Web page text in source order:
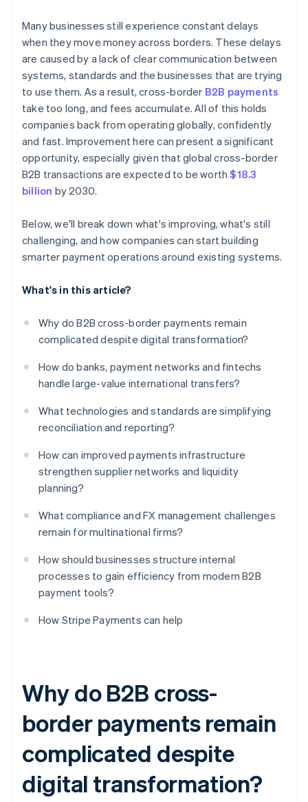
Many businesses still experience constant delays
when they move money across borders. These delays
are caused by a lack of clear communication between
systems, standards and the businesses that are trying
to use them. As a result, cross-border B2B payments
take too long, and fees accumulate. All of this holds
companies back from operating globally, confidently
and fast. Improvement here can present a significant
opportunity, especially given that global cross-border
B2B transactions are expected to be worth$18.3
billion by 2030.
Below, we'll break down what's improving, what's still
challenging, and how companies can start building
smarter payment operations around existing systems.
What's in this article?
Why do B2B cross-border payments remain
complicated despite digital transformation?
How do banks, payment networks and fintechs
handle large-value international transfers?
What technologies and standards are simplifying
reconciliation and reporting?
How can improved payments infrastructure
strengthen supplier networks and liquidity
planning?
What compliance and FX management challenges
remain for multinational firms?
How should businesses structure internal
processes to gain efficiency from modern B2B
payment tools?
How Stripe Payments can help
Why do B2B cross-
border payments remain
complicated despite
digital transformation?